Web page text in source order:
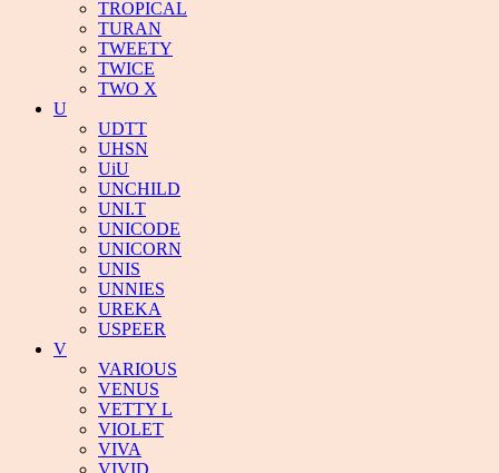
TROPICAL
TURAN
TWEETY
TWICE
TWO X
U
UDTT
UHSN
UiU
UNCHILD
UNI.T
UNICODE
UNICORN
UNIS
UNNIES
UREKA
USPEER
V
VARIOUS
VENUS
VETTY L
VIOLET
VIVA
VIVID